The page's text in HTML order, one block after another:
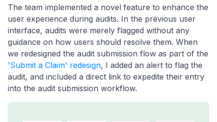
The team implemented a novel feature to enhance the
user experience during audits. In the previous user
interface, audits were merely flagged without any
guidance on how users should resolve them. When
we redesigned the audit submission flow as part of the
'Submit a Claim' redesign, I added an alert to flag the
audit, and included a direct link to expedite their entry
into the audit submission workflow.